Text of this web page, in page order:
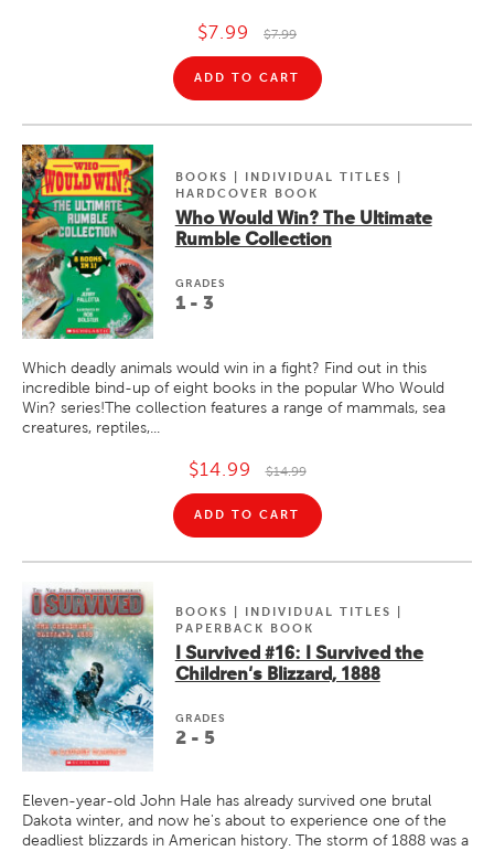
$7.99 $7.99
ADD TO CART
BOOKS | INDIVIDUAL TITLES |
HARDCOVER BOOK
Who Would Win? The Ultimate
Rumble Collection
GRADES
1 - 3
Which deadly animals would win in a fight? Find out in this
incredible bind-up of eight books in the popular Who Would
Win? series!The collection features a range of mammals, sea
creatures, reptiles,...
$14.99 $14.99
ADD TO CART
BOOKS | INDIVIDUAL TITLES |
PAPERBACK BOOK
I Survived #16: I Survived the
Children's Blizzard, 1888
GRADES
2 - 5
Eleven-year-old John Hale has already survived one brutal
Dakota winter, and now he's about to experience one of the
deadliest blizzards in American history. The storm of 1888 was a